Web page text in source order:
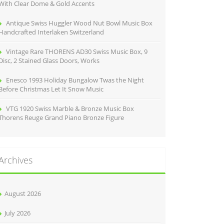
Clear Dome & Gold Accents
Antique Swiss Huggler Wood Nut Bowl Music Box
Interlaken Switzerland
Vintage Rare THORENS AD30 Swiss Music Box, 9
2 Stained Glass Doors, Works
Enesco 1993 Holiday Bungalow Twas the Night
Christmas Let It Snow Music
VTG 1920 Swiss Marble & Bronze Music Box
Reuge Grand Piano Bronze Figure
August 2026
July 2026